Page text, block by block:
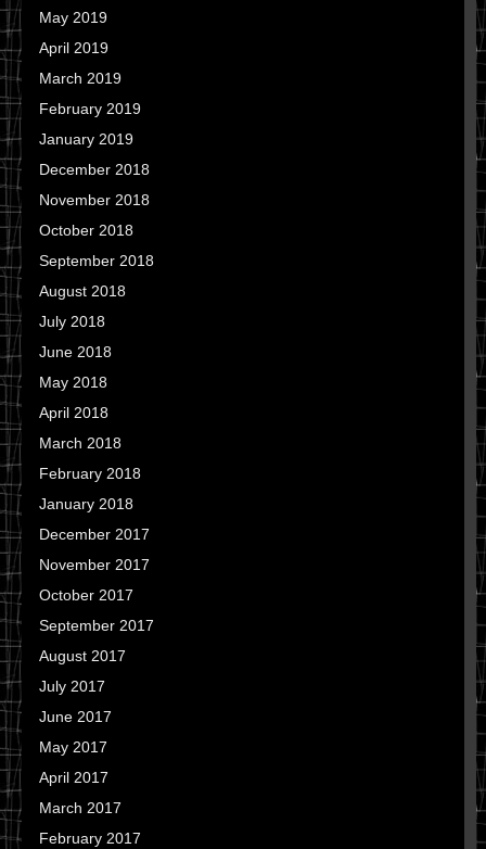
May 2019
April 2019
March 2019
February 2019
January 2019
December 2018
November 2018
October 2018
September 2018
August 2018
July 2018
June 2018
May 2018
April 2018
March 2018
February 2018
January 2018
December 2017
November 2017
October 2017
September 2017
August 2017
July 2017
June 2017
May 2017
April 2017
March 2017
February 2017